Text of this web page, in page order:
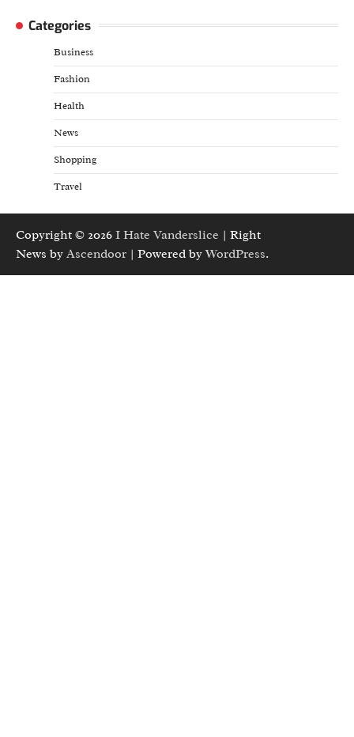
Categories
Business
Fashion
Health
News
Shopping
Travel
Copyright © 2026 I Hate Vanderslice | Right
News by Ascendoor | Powered byWordPress.